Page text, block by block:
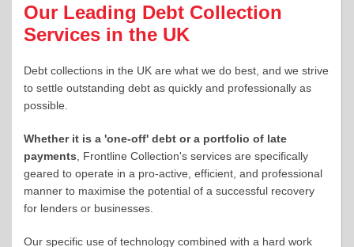
Our Leading Debt Collection
Services in the UK
Debt collections in the UK are what we do best, and we strive
to settle outstanding debt as quickly and professionally as
possible.
Whether it is a 'one-off' debt or a portfolio of late
payments , Frontline Collection's services are specifically
geared to operate in a pro-active, efficient, and professional
manner to maximise the potential of a successful recovery
for lenders or businesses.
Our specific use of technology combined with a hard work